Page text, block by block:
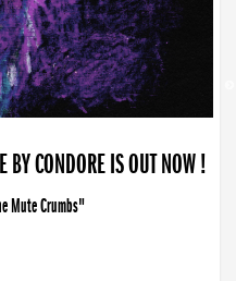
BY CONDORE IS OUT NOW !
Mute Crumbs"